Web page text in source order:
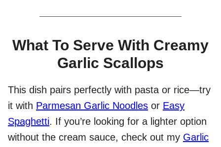
What To Serve With Creamy
Garlic Scallops
This dish pairs perfectly with pasta or rice—try
it with Parmesan Garlic Noodles or Easy
Spaghetti. If you’re looking for a lighter option
without the cream sauce, check out my Garlic